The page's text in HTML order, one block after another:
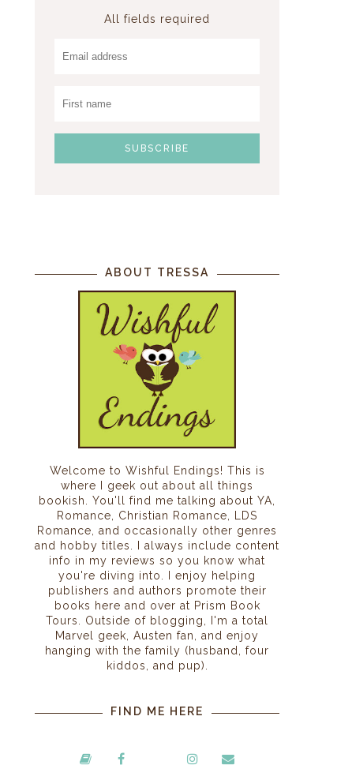
All fields required
ABOUT TRESSA
Welcome to Wishful Endings! This is
where I geek out about all things
bookish. You'll find me talking about YA,
Romance, Christian Romance, LDS
Romance, and occasionally other genres
and hobby titles. I always include content
info in my reviews so you know what
you're diving into. I enjoy helping
publishers and authors promote their
books here and over at Prism Book
Tours. Outside of blogging, I'm a total
Marvel geek, Austen fan, and enjoy
hanging with the family (husband, four
kiddos, and pup).
FIND ME HERE